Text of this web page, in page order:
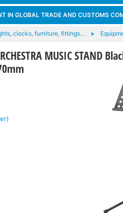
IN GLOBAL TRADE AND CUSTOMS
clocks, furniture, fittings…
MUSIC STAND